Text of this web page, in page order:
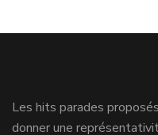
Les hits parades
donner une